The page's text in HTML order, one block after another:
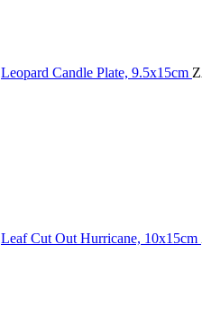
Leopard Candle Plate, 9.5x15cm
Leaf Cut Out Hurricane, 10x15cm